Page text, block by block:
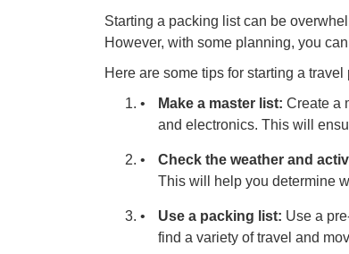
Starting a packing list can be
However, with some planning, you
Here are some tips for starting a travel
Make a master list: Create a
and electronics. This will
Check the weather and
This will help you determine
Use a packing list: Use a
find a variety of travel and